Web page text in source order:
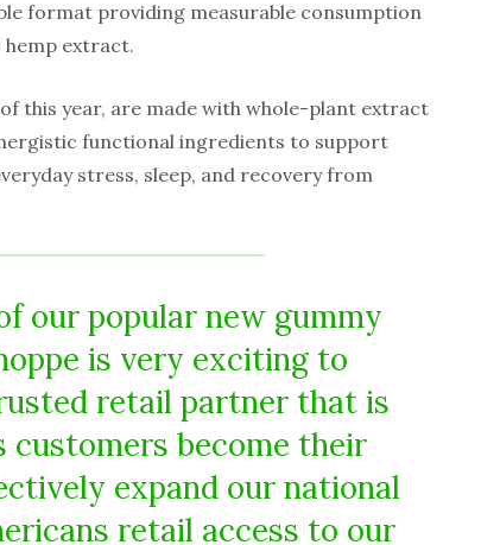
format providing measurable consumption
extract.
of this year, are made with whole-plant extract
functional ingredients to support
stress, sleep, and recovery from
our popular new gummy
is very exciting to
retail partner that is
customers become their
expand our national
retail access to our